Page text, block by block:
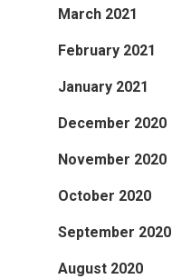
March 2021
February 2021
January 2021
December 2020
November 2020
October 2020
September 2020
August 2020